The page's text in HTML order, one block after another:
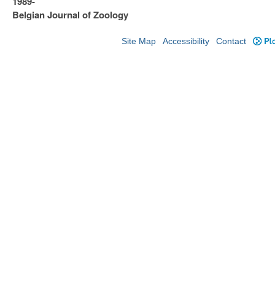
Belgian Journal of Zoology
Site Map Accessibility Contact